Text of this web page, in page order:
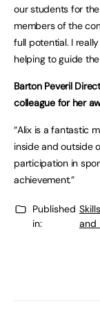
our students for
members of the
full potential. I
helping to guide
Barton Peveril
colleague for her
“Alix is a fantastic
inside and outside
participation in
achievement.”
Published
in:
and